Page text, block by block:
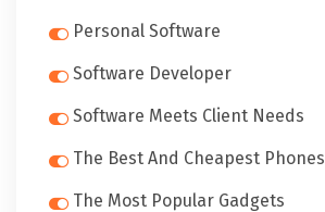
Personal Software
Software Developer
Software Meets Client Needs
The Best And Cheapest Phones
The Most Popular Gadgets